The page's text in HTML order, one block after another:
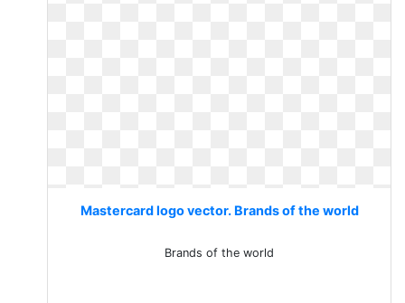
Mastercard logo vector. Brands of the world
Brands of the world